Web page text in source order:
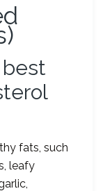
best
fats, such
leafy